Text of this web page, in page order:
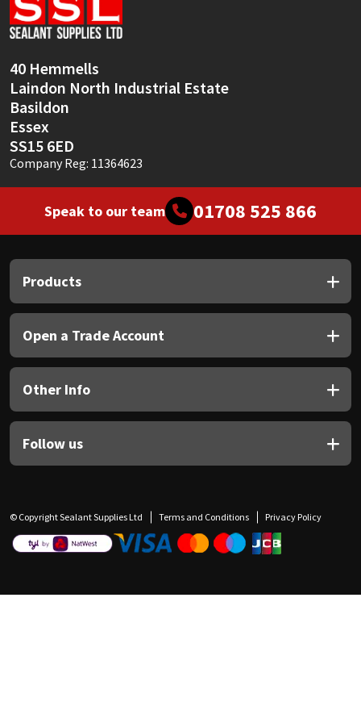
40 Hemmells
Laindon North Industrial Estate
Basildon
Essex
SS15 6ED
Company Reg: 11364623
Speak to our team 01708 525 866
Products
Open a Trade Account
Other Info
Follow us
© Copyright Sealant Supplies Ltd Terms and Conditions Privacy Policy
Sika
Thompsons